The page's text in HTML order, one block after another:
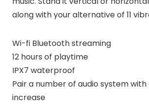
along with your alternative of 11
Wi-fi Bluetooth streaming
12 hours of playtime
IPX7 waterproof
Pair a number of audio system
increase